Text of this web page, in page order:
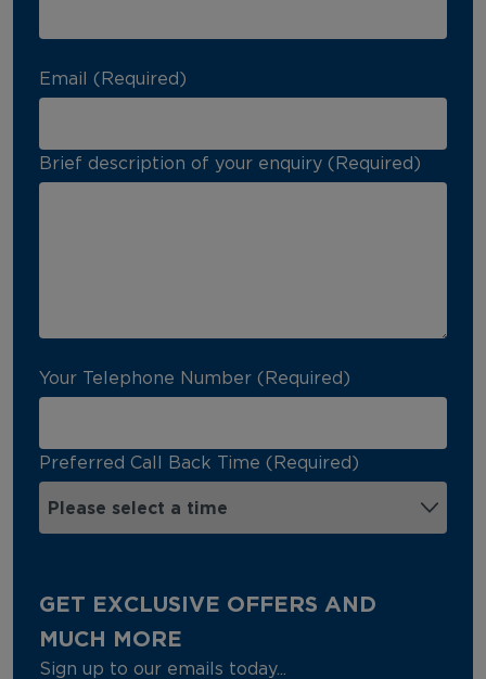
Email (Required)
Brief description of your enquiry (Required)
Your Telephone Number (Required)
Preferred Call Back Time (Required)
GET EXCLUSIVE OFFERS AND
MUCH MORE
Sign up to our emails today...